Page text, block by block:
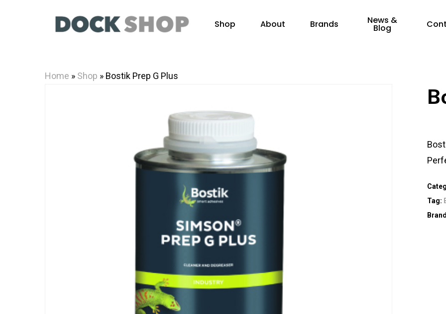
Shop About Brands News &
Blog
Home » Shop » Bostik Prep G Plus
Tag: